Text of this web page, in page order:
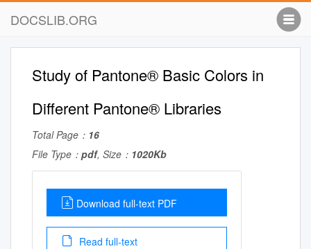
DOCSLIB.ORG
Study of Pantone® Basic Colors in
Different Pantone® Libraries
Total Page： 16
File Type： pdf, Size： 1020Kb
Download full-text PDF
Read full-text